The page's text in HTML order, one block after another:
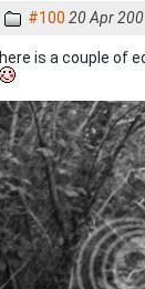
#100 20 Apr
here is a couple of